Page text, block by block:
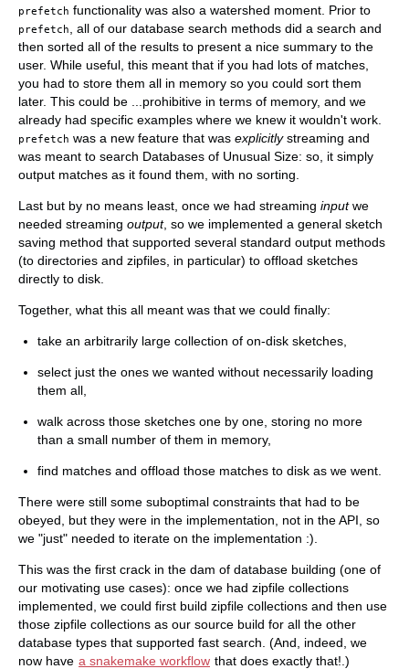
prefetch functionality was also a watershed moment. Prior to
prefetch
, all of our database search methods did a search and
then sorted all of the results to present a nice summary to the
user. While useful, this meant that if you had lots of matches,
you had to store them all in memory so you could sort them
later. This could be ...prohibitive in terms of memory, and we
already had specific examples where we knew it wouldn't work.
prefetch was a new feature that was explicitlystreaming and
was meant to search Databases of Unusual Size: so, it simply
output matches as it found them, with no sorting.
Last but by no means least, once we had streaming inputwe
needed streaming output, so we implemented a general sketch
saving method that supported several standard output methods
(to directories and zipfiles, in particular) to offload sketches
directly to disk.
Together, what this all meant was that we could finally:
take an arbitrarily large collection of on-disk sketches,
select just the ones we wanted without necessarily loading
them all,
walk across those sketches one by one, storing no more
than a small number of them in memory,
find matches and offload those matches to disk as we went.
There were still some suboptimal constraints that had to be
obeyed, but they were in the implementation, not in the API, so
we "just" needed to iterate on the implementation :).
This was the first crack in the dam of database building (one of
our motivating use cases): once we had zipfile collections
implemented, we could first build zipfile collections and then use
those zipfile collections as our source build for all the other
database types that supported fast search. (And, indeed, we
now have a snakemake workflow that does exactly that!.)